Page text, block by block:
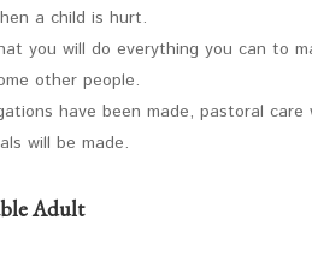
a child is hurt.
you will do everything you can to
other people.
have been made, pastoral
will be made.
Adult